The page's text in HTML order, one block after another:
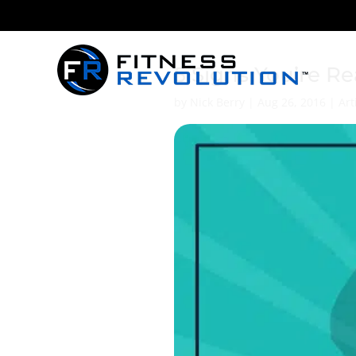
5 Signs You’re